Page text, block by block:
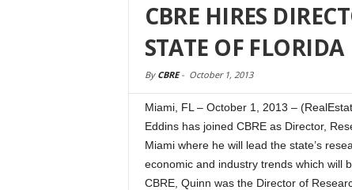
CBRE HIRES
STATE OF FLORIDA
By CBRE- October 1, 2013
Miami, FL – October 1, 2013 –
Eddins has joined CBRE as Director,
Miami where he will lead the state’s
economic and industry trends which will
CBRE, Quinn was the Director of